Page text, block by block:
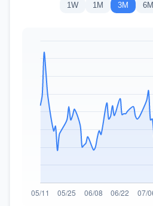
1W 1M 3M 6M